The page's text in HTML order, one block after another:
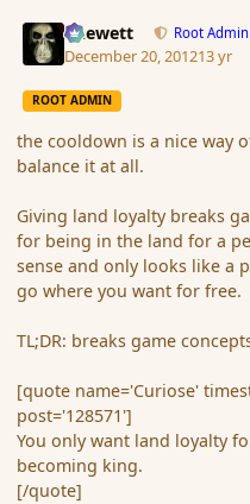
Chewett Root Admin
December 20, 201213 yr
ROOT ADMIN
the cooldown is a nice way
balance it at all.
Giving land loyalty breaks
for being in the land for a
sense and only looks like a
go where you want for free.
TL;DR: breaks game
[quote name='Curiose'
post='128571']
You only want land loyalty
becoming king.
[/quote]